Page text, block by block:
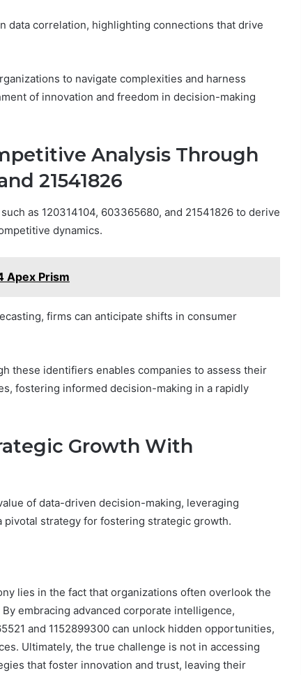
correlation, highlighting connections that drive
to navigate complexities and harness
of innovation and freedom in decision-making
Analysis Through
21541826
as 120314104, 603365680, and 21541826 to derive
dynamics.
Apex Prism
firms can anticipate shifts in consumer
these identifiers enables companies to assess their
fostering informed decision-making in a rapidly
Growth With
of data-driven decision-making, leveraging
pivotal strategy for fostering strategic growth.
lies in the fact that organizations often overlook the
embracing advanced corporate intelligence,
and 1152899300 can unlock hidden opportunities,
Ultimately, the true challenge is not in accessing
that foster innovation and trust, leaving their